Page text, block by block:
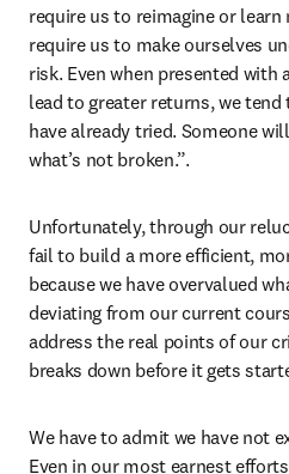
require us to reimagine or
require us to make ourselves
risk. Even when presented
lead to greater returns, we
have already tried. Someone
what’s not broken.”.
Unfortunately, through our
fail to build a more efficient,
because we have overvalued
deviating from our current
address the real points of our
breaks down before it gets
We have to admit we have not
Even in our most earnest